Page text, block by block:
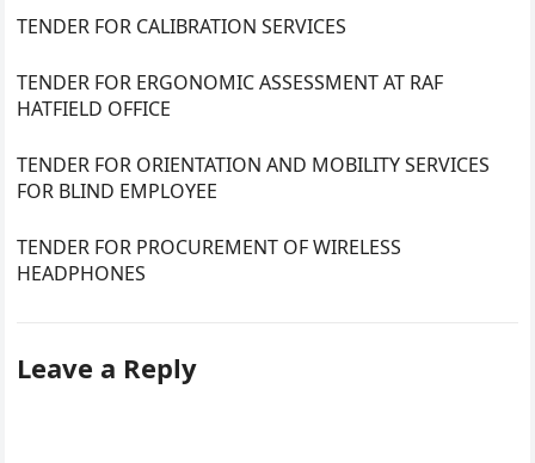
TENDER FOR CALIBRATION SERVICES
TENDER FOR ERGONOMIC ASSESSMENT AT RAF
HATFIELD OFFICE
TENDER FOR ORIENTATION AND MOBILITY SERVICES
FOR BLIND EMPLOYEE
TENDER FOR PROCUREMENT OF WIRELESS
HEADPHONES
Leave a Reply